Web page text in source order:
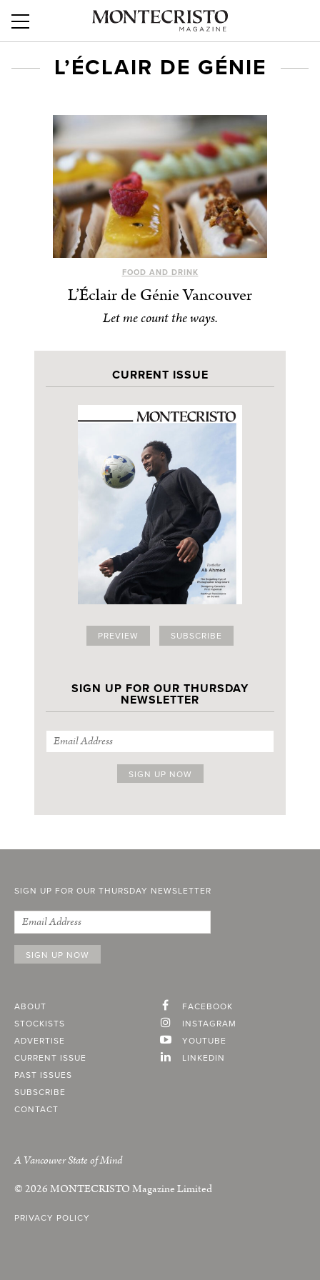
L’ÉCLAIR DE GÉNIE
FOOD AND DRINK
L’Éclair de Génie Vancouver
Let me count the ways.
CURRENT ISSUE
PREVIEW SUBSCRIBE
SIGN UP FOR OUR THURSDAY
NEWSLETTER
SIGN UP FOR OUR THURSDAY NEWSLETTER
ABOUT
STOCKISTS
ADVERTISE
CURRENT ISSUE
PAST ISSUES
SUBSCRIBE
CONTACT
FACEBOOK
INSTAGRAM
YOUTUBE
LINKEDIN
A Vancouver State of Mind
© 2026MONTECRISTOMagazine Limited
PRIVACY POLICY